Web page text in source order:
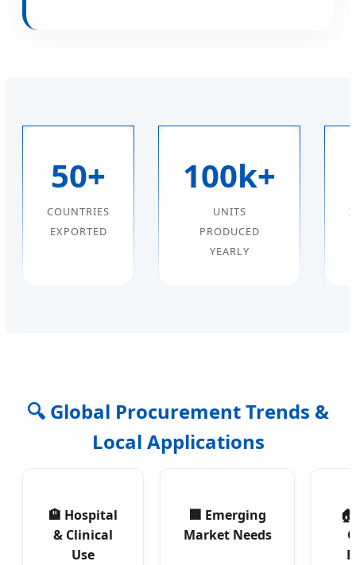
50+
COUNTRIES
EXPORTED
100k+
UNITS
PRODUCED
YEARLY
🔍 Global Procurement Trends &
Local Applications
🏨 Hospital
& Clinical
Use
🏢 Emerging
Market Needs